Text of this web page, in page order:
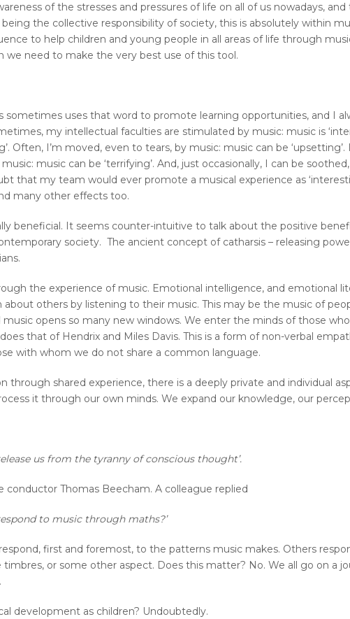
of the stresses and pressures of life on all of us nowadays,
being the collective responsibility of society, this is absolutely within
to help children and young people in all areas of life through
we need to make the very best use of this tool.
sometimes uses that word to promote learning opportunities, and I
my intellectual faculties are stimulated by music: music is
Often, I’m moved, even to tears, by music: music can be
music can be ‘terrifying’. And, just occasionally, I can be
that my team would ever promote a musical experience as
many other effects too.
beneficial. It seems counter-intuitive to talk about the positive
society. The ancient concept of catharsis – releasing
the experience of music. Emotional intelligence, and emotional
about others by listening to their music. This may be the music of
opens so many new windows. We enter the minds of those
that of Hendrix and Miles Davis. This is a form of non-verbal
with whom we do not share a common language.
through shared experience, there is a deeply private and individual
it through our own minds. We expand our knowledge, our
us from the tyranny of conscious thought’.
conductor Thomas Beecham. A colleague replied
to music through maths?’
first and foremost, to the patterns music makes. Others
timbres, or some other aspect. Does this matter? No. We all go on a
development as children? Undoubtedly.